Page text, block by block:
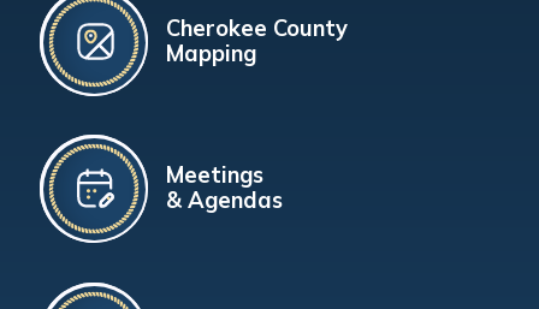
Cherokee County
Mapping
Meetings
& Agendas